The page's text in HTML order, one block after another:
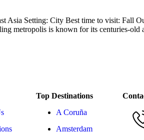
Asia Setting: City Best time to visit: Fall
metropolis is known for its centuries-
Top Destinations
A Coruña
Amsterdam